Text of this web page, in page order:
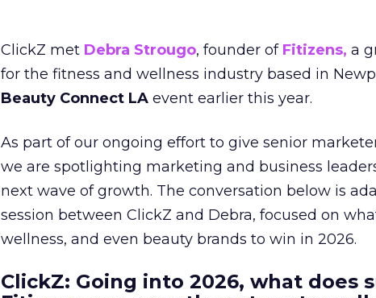
ClickZ met Debra Strougo, founder of Fitizens, a
for the fitness and wellness industry based in
Beauty Connect LA event earlier this year.
As part of our ongoing effort to give senior
we are spotlighting marketing and business
next wave of growth. The conversation below is
session between ClickZ and Debra, focused on
wellness, and even beauty brands to win in 2026.
ClickZ: Going into 2026, what does